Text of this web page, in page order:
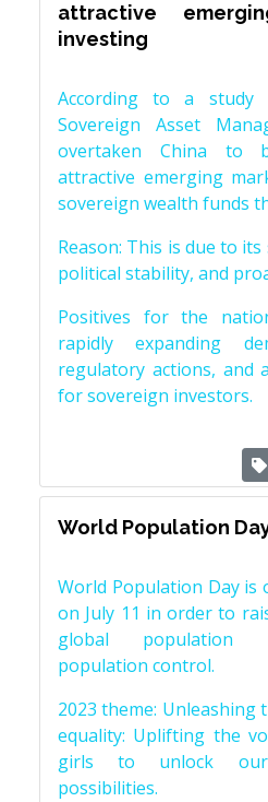
attractive
investing
According to a study
Sovereign Asset
overtaken China to
attractive emerging
sovereign wealth funds
Reason: This is due to
political stability, and
Positives for the
rapidly expanding
regulatory actions, and
for sovereign investors.
World Population
World Population Day is
on July 11 in order to
global population
population control.
2023 theme:
equality: Uplifting the
girls to unlock our
possibilities.